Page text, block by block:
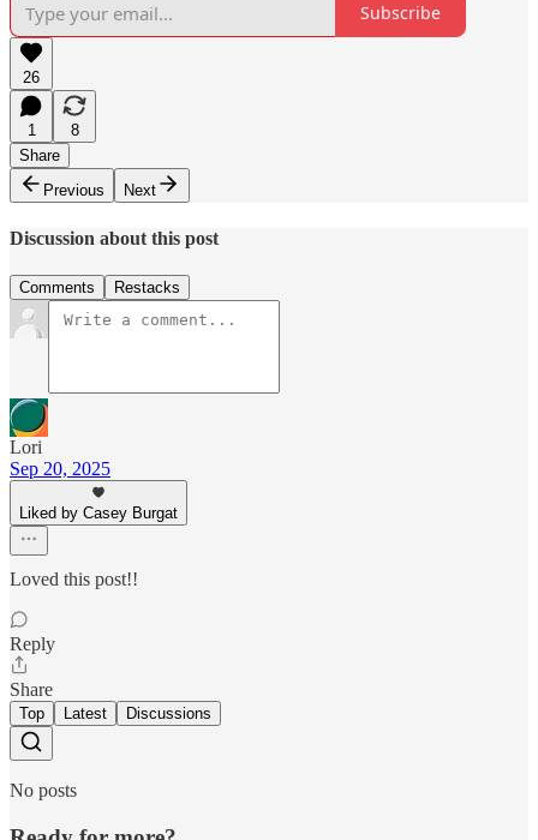
Subscribe
26
1
8
Share
Previous
Next
Discussion about this post
Comments Restacks
Lori
Sep 20, 2025
Liked by Casey Burgat
Loved this post!!
Reply
Share
Top Latest Discussions
No posts